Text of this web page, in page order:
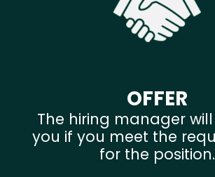
OFFER
The hiring manager
you if you meet the
for the position.